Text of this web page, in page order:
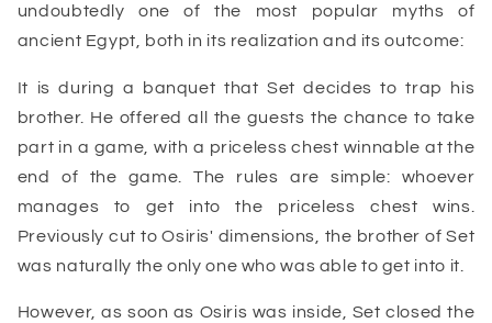
undoubtedly one of the most popular myths of
ancient Egypt, both in its realization and its outcome:
It is during a banquet that Set decides to trap his
brother. He offered all the guests the chance to take
part in a game, with a priceless chest winnable at the
end of the game. The rules are simple: whoever
manages to get into the priceless chestwins.
Previously cut to Osiris' dimensions, the brother of Set
was naturally the only one who was able to get into it.
However, as soon as Osiris was inside, Set closed the